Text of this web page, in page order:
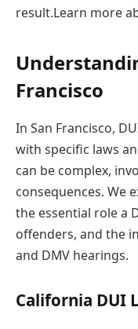
result.Learn more
Francisco
In San Francisco,
with specific laws
can be complex,
consequences. We
the essential role a
offenders, and the
and DMV hearings.
California DUI